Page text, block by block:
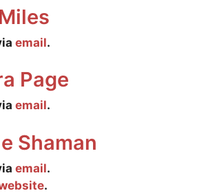
email.
Page
email.
Shaman
email.
.